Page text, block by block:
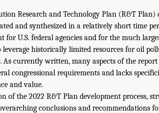
Research and Technology Plan (R&T
and synthesized in a relatively short time
for U.S. federal agencies and for the much
historically limited resources for oil
As currently written, many aspects of the
congressional requirements and lacks
and value.
of the 2022 R&T Plan development process,
conclusions and recommendations